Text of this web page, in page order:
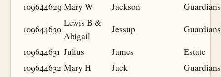
109644629Mary W Jackson
109644630
Lewis B &
Abigail
Jessup
109644631 Julius James
Estate
109644632 Mary H Jack